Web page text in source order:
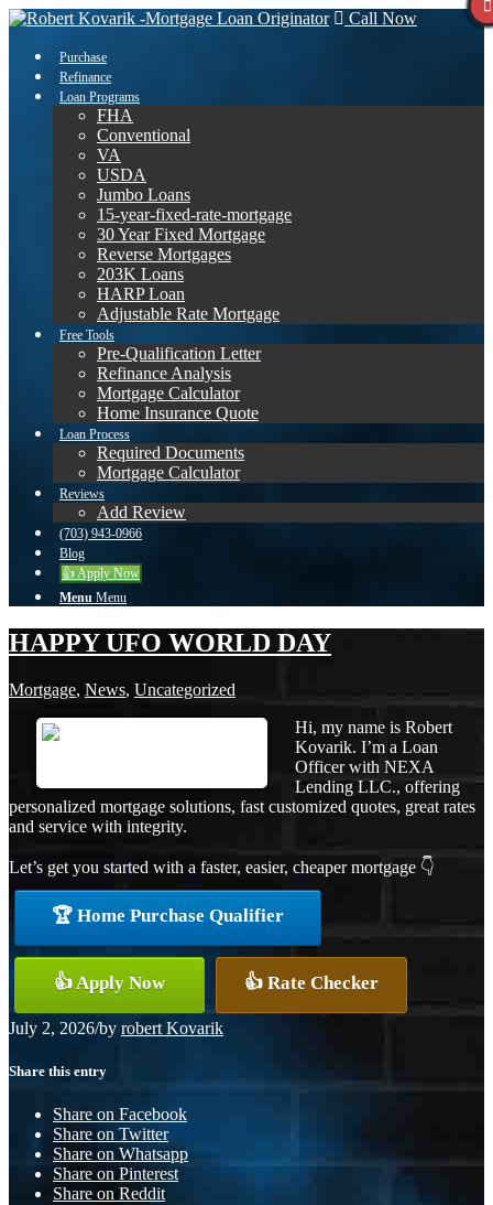
Call Now
Purchase
Refinance
Loan Programs
FHA
Conventional
VA
USDA
Jumbo Loans
15-year-fixed-rate-mortgage
30 Year Fixed Mortgage
Reverse Mortgages
203K Loans
HARP Loan
Adjustable Rate Mortgage
Free Tools
Pre-Qualification Letter
Refinance Analysis
Mortgage Calculator
Home Insurance Quote
Loan Process
Required Documents
Mortgage Calculator
Reviews
Add Review
(703) 943-0966
Blog
👍 Apply Now
Menu Menu
HAPPY UFO WORLD DAY
Mortgage, News, Uncategorized
Hi, my name is Robert
Kovarik. I’m a Loan
Officer with NEXA
Lending LLC., offering
personalized mortgage solutions, fast customized quotes, great rates
and service with integrity.
Let’s get you started with a faster, easier, cheaper mortgage 👇
🏆 Home Purchase Qualifier
👍 Apply Now 👍 Rate Checker
July 2, 2026/by robert Kovarik
Share this entry
Share on Facebook
Share on Twitter
Share on Whatsapp
Share on Pinterest
Share on Reddit